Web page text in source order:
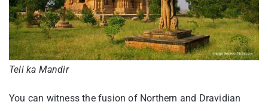
Teli ka Mandir
You can witness the fusion of Northern and Dravidian